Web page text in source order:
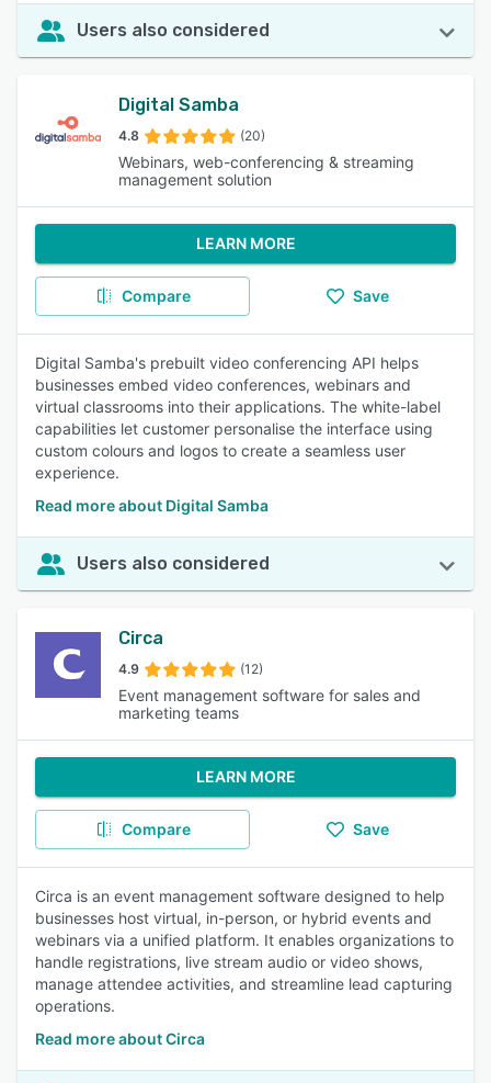
Users also considered
Digital Samba
4.8 (20)
Webinars, web-conferencing & streaming
management solution
LEARN MORE
Compare Save
Digital Samba's prebuilt video conferencing API helps
businesses embed video conferences, webinars and
virtual classrooms into their applications. The white-label
capabilities let customer personalise the interface using
custom colours and logos to create a seamless user
experience.
Read more about Digital Samba
Users also considered
Circa
4.9 (12)
Event management software for sales and
marketing teams
LEARN MORE
Compare Save
Circa is an event management software designed to help
businesses host virtual, in-person, or hybrid events and
webinars via a unified platform. It enables organizations to
handle registrations, live stream audio or video shows,
manage attendee activities, and streamline lead capturing
operations.
Read more about Circa